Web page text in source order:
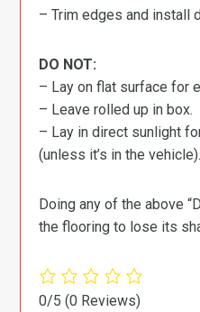
– Trim edges and install
DO NOT:
– Lay on flat surface for
– Leave rolled up in box.
– Lay in direct sunlight
(unless it’s in the vehicle).
Doing any of the above
the flooring to lose its
0/5(0 Reviews)